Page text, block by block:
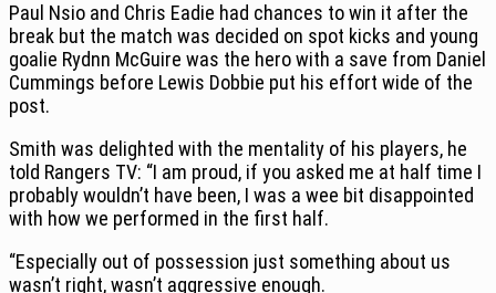
Paul Nsio and Chris Eadie had chances to win it after the
break but the match was decided on spot kicks and young
goalie Rydnn McGuire was the hero with a save from Daniel
Cummings before Lewis Dobbie put his effort wide of the
post.
Smith was delighted with the mentality of his players, he
told Rangers TV: “I am proud, if you asked me at half time I
probably wouldn’t have been, I was a wee bit disappointed
with how we performed in the first half.
“Especially out of possession just something about us
wasn’t right, wasn’t aggressive enough.